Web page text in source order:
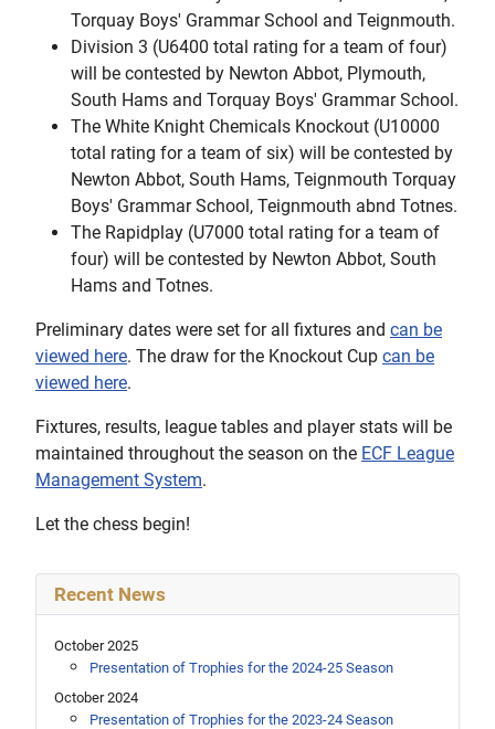
Torquay Boys' Grammar School and Teignmouth.
Division 3 (U6400 total rating for a team of four)
will be contested by Newton Abbot, Plymouth,
South Hams and Torquay Boys' Grammar School.
The White Knight Chemicals Knockout (U10000
total rating for a team of six) will be contested by
Newton Abbot, South Hams, Teignmouth Torquay
Boys' Grammar School, Teignmouth abnd Totnes.
The Rapidplay (U7000 total rating for a team of
four) will be contested by Newton Abbot, South
Hams and Totnes.
Preliminary dates were set for all fixtures and can be
viewed here. The draw for the Knockout Cup can be
viewed here.
Fixtures, results, league tables and player stats will be
maintained throughout the season on the ECF League
Management System.
Let the chess begin!
Recent News
October 2025
Presentation of Trophies for the 2024-25 Season
October 2024
Presentation of Trophies for the 2023-24 Season